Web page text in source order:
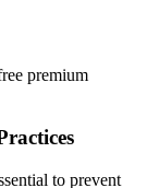
premium
to prevent